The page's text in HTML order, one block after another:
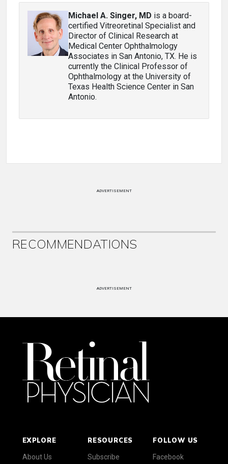
Michael A. Singer, MD is a board-
certified Vitreoretinal Specialist and
Director of Clinical Research at
Medical Center Ophthalmology
Associates in San Antonio, TX. He is
currently the Clinical Professor of
Ophthalmology at the University of
Texas Health Science Center in San
Antonio.
ADVERTISEMENT
RECOMMENDATIONS
ADVERTISEMENT
EXPLORE
About Us
RESOURCES
Subscribe
FOLLOW US
Facebook